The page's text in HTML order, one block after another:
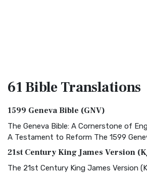
61 BibleTranslations
1599 Geneva Bible (GNV)
The Geneva Bible: A Cornerstone of
A Testament to Reform The 1599
21st Century King James Version
The 21st Century King James Version